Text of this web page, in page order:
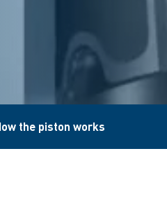
the piston works